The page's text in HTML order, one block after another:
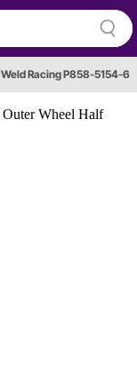
Weld Racing P858-5154-6